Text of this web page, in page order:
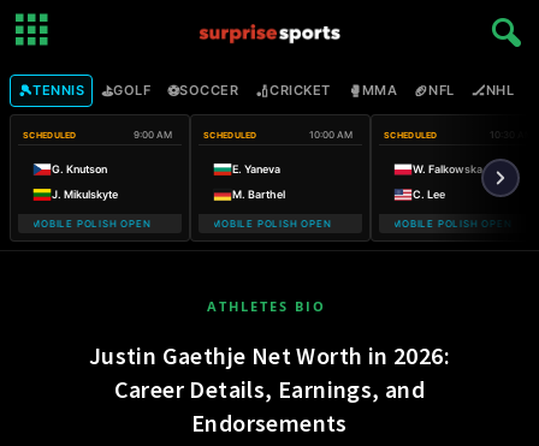
🎾TENNIS ⛳GOLF ⚽SOCCER 🏏CRICKET 🥊MMA 🏈NFL 🏒NHL
SCHEDULED 9:00 AM
G. Knutson
J. Mikulskyte
T-MOBILE POLISH OPEN WARSAW T-MOBILE POLISH OPEN
SCHEDULED 10:00 AM
E. Yaneva
M. Barthel
WARSAW T-MOBILE POLISH OPEN WARSAW T-MOBILE POLISH
SCHEDULED 10:30 AM
W. Falkowska
C. Lee
WARSAW T-MOBILE POLISH OPEN
ATHLETES BIO
Justin Gaethje Net Worth in 2026:
Career Details, Earnings, and
Endorsements